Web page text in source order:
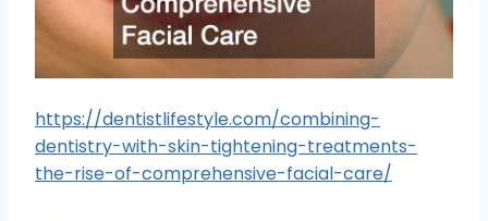
https://dentistlifestyle.com/combining-
dentistry-with-skin-tightening-treatments-
the-rise-of-comprehensive-facial-care/